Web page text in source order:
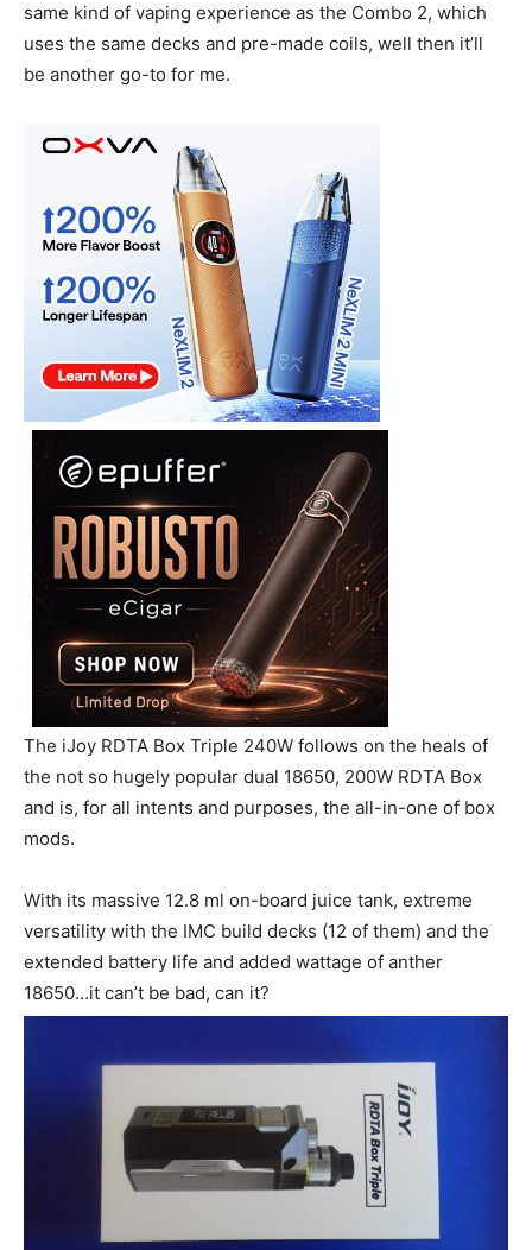
same kind of vaping experience as the Combo 2, which
uses the same decks and pre-made coils, well then it’ll
be another go-to for me.
The iJoy RDTA Box Triple 240W follows on the heals of
the not so hugely popular dual 18650, 200W RDTA Box
and is, for all intents and purposes, the all-in-one of box
mods.
With its massive 12.8 ml on-board juice tank, extreme
versatility with the IMC build decks (12 of them) and the
extended battery life and added wattage of anther
18650…it can’t be bad, can it?